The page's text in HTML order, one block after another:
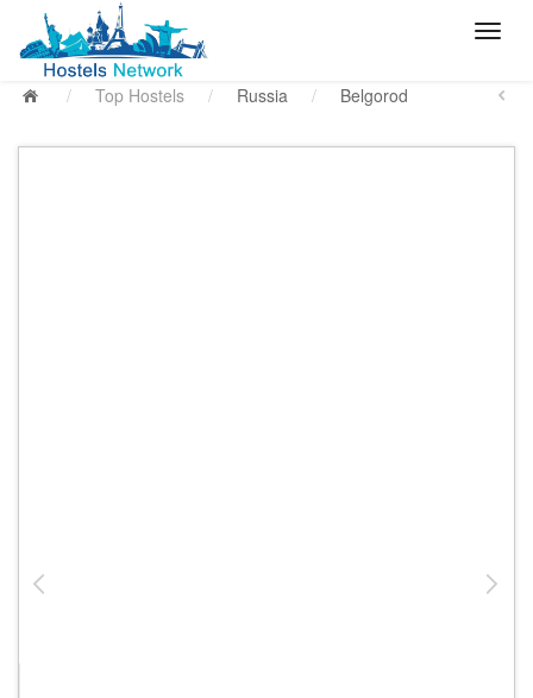
/ Top Hostels / Russia / Belgorod